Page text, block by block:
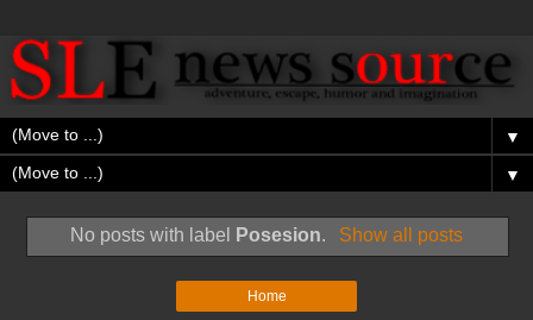
▼
▼
No posts with label Posesion. Show all posts
Home